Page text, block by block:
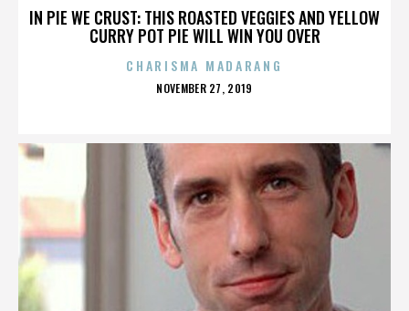
IN PIE WE CRUST: THIS ROASTED VEGGIES AND YELLOW
CURRY POT PIE WILL WIN YOU OVER
CHARISMA MADARANG
POSTED
NOVEMBER 27, 2019